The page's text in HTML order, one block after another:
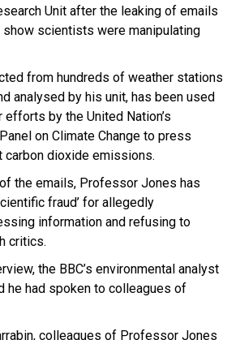
Unit after the leaking of emails
scientists were manipulating
from hundreds of weather stations
analysed by his unit, has been used
by the United Nation’s
on Climate Change to press
carbon dioxide emissions.
the emails, Professor Jones has
fraud’ for allegedly
information and refusing to
critics.
the BBC’s environmental analyst
he had spoken to colleagues of
colleagues of Professor Jones